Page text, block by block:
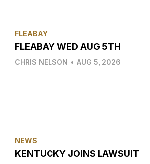
FLEABAY
FLEABAY WED AUG 5TH
CHRIS NELSON • AUG 5, 2026
NEWS
KENTUCKY JOINS LAWSUIT